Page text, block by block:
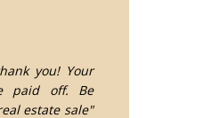
you! Your
paid off. Be
estate sale"